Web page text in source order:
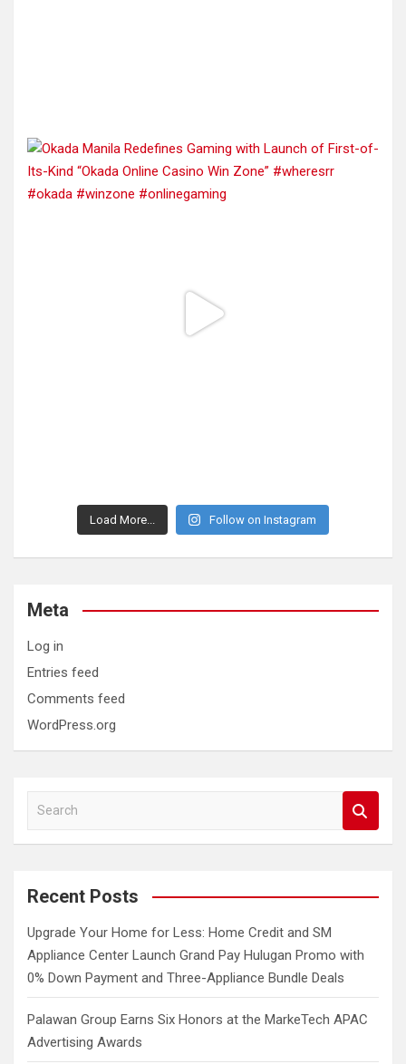
Load More... Follow on Instagram
Meta
Log in
Entries feed
Comments feed
WordPress.org
a
c
Recent Posts
Upgrade Your Home for Less: Home Credit and SM
Appliance Center Launch Grand Pay Hulugan Promo with
0% Down Payment and Three-Appliance Bundle Deals
Palawan Group Earns Six Honors at the MarkeTech APAC
Advertising Awards